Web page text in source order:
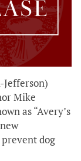
Jefferson)
Mike
as “Avery’s
dog